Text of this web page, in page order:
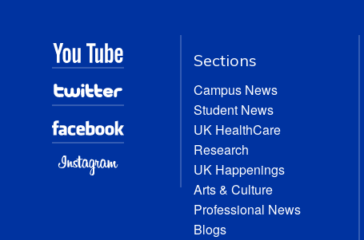
Sections
Campus News
Student News
UK HealthCare
Research
UK Happenings
Arts & Culture
Professional News
Blogs